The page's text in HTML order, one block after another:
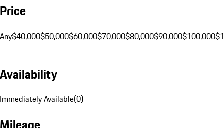
Price
Any$40,000$50,000$60,000$70,000$80,000$90,000$100,000
Availability
Immediately Available(0)